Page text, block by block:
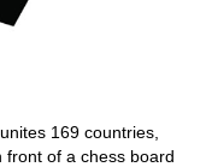
169 countries,
front of a chess board